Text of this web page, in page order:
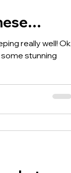
really well! Ok
stunning